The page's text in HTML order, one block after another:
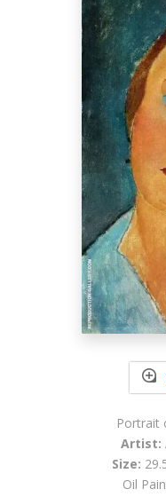
Portrait
Artist:
Size:
Oil